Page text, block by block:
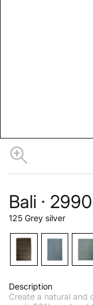
Bali · 2990
125 Grey silver
Description
Create a natural and